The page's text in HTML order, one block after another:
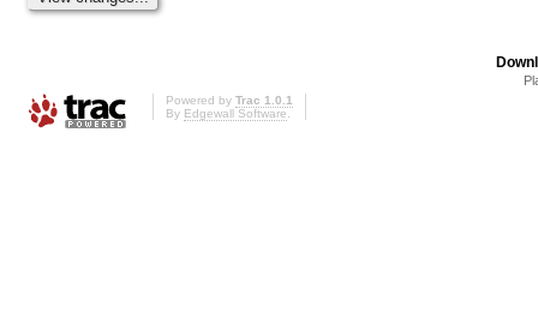
Powered by Trac 1.0.1
By Edgewall Software